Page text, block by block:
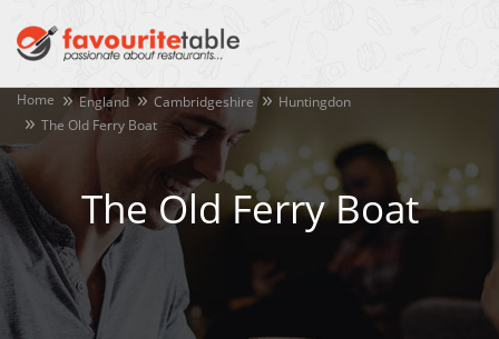
Home England Cambridgeshire
Huntingdon
The Old Ferry Boat
The Old Ferry Boat